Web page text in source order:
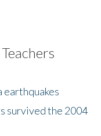
earthquakes
survived the 2004